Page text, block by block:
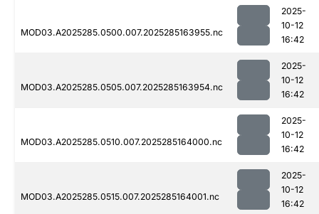
MOD03.A2025285.0500.007.2025285163955.nc
2025-
10-12
16:42
MOD03.A2025285.0505.007.2025285163954.nc
2025-
10-12
16:42
MOD03.A2025285.0510.007.2025285164000.nc
2025-
10-12
16:42
MOD03.A2025285.0515.007.2025285164001.nc
2025-
10-12
16:42